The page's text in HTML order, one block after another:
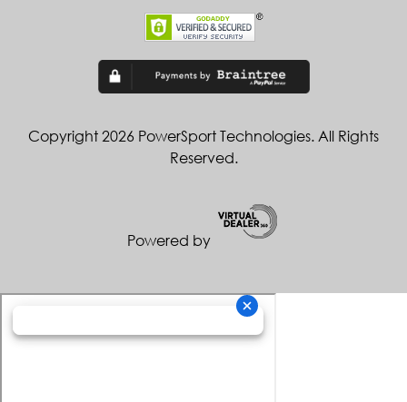
Copyright 2026 PowerSport Technologies. All Rights
Reserved.
Powered by